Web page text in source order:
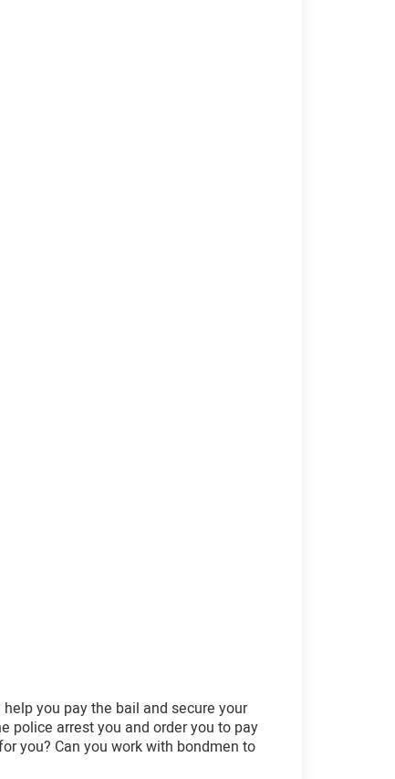
you pay the bail and secure your
police arrest you and order you to pay
you? Can you work with bondmen to